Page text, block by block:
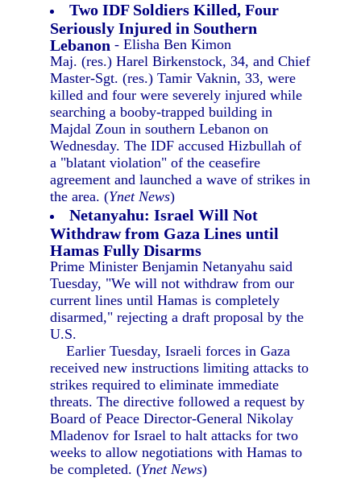
Two IDF Soldiers Killed, Four
Seriously Injured in Southern
Lebanon - Elisha Ben Kimon
Maj. (res.) Harel Birkenstock, 34, and Chief
Master-Sgt. (res.) Tamir Vaknin, 33, were
killed and four were severely injured while
searching a booby-trapped building in
Majdal Zoun in southern Lebanon on
Wednesday. The IDF accused Hizbullah of
a "blatant violation" of the ceasefire
agreement and launched a wave of strikes in
the area. (Ynet News)
Netanyahu: Israel Will Not
Withdraw from Gaza Lines until
Hamas Fully Disarms
Prime Minister Benjamin Netanyahu said
Tuesday, "We will not withdraw from our
current lines until Hamas is completely
disarmed," rejecting a draft proposal by the
U.S.
Earlier Tuesday, Israeli forces in Gaza
received new instructions limiting attacks to
strikes required to eliminate immediate
threats. The directive followed a request by
Board of Peace Director-General Nikolay
Mladenov for Israel to halt attacks for two
weeks to allow negotiations with Hamas to
be completed. (Ynet News)